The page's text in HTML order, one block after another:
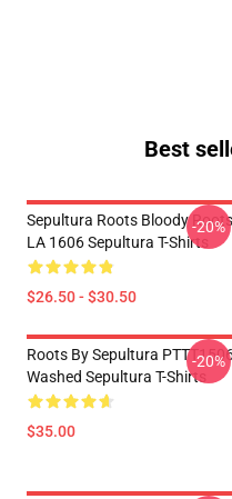
Best
Sepultura Roots Bloody Roots
LA 1606 Sepultura T-Shirts
$26.50 - $30.50
-20%
Roots By Sepultura
Washed Sepultura T-Shirts
$35.00
-20%